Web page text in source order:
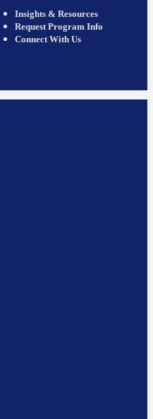
Insights & Resources
Request Program Info
Connect With Us